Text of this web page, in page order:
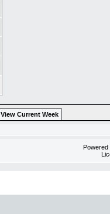
View Current Week